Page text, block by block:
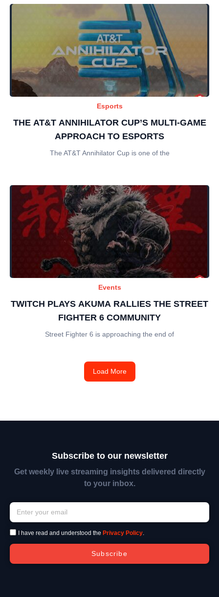
Esports
THE AT&T ANNIHILATOR CUP’S MULTI-GAME
APPROACH TO ESPORTS
The AT&T Annihilator Cup is one of the
Events
TWITCH PLAYS AKUMA RALLIES THE STREET
FIGHTER 6 COMMUNITY
Street Fighter 6 is approaching the end of
Load More
Subscribe to our newsletter
Get weekly live streaming insights delivered directly
to your inbox.
I have read and understood the Privacy Policy.
Subscribe